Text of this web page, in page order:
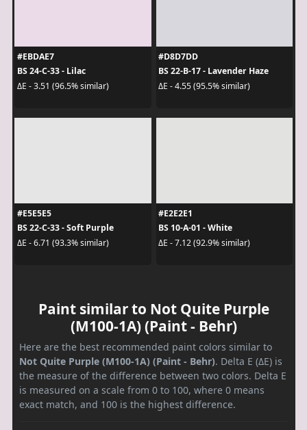
#EBDAE7
BS 24-C-33 - Lilac
ΔE - 3.51 (96.5% similar)
#D8D7DD
BS 22-B-17 - Lavender Haze
ΔE - 4.55 (95.5% similar)
#E5E5E5
BS 22-C-33 - Soft Purple
ΔE - 6.71 (93.3% similar)
#E2E2E1
BS 10-A-01 - White
ΔE - 7.12 (92.9% similar)
Paint similar to Not Quite Purple
(M100-1A) (Paint - Behr)
Here are the best recommended paint colors similar to
Not Quite Purple (M100-1A) (Paint - Behr). Delta E (ΔE) is
the measure of the difference between two colors. Delta E
is measured on a scale from 0 to 100, where 0 means
exact match, and 100 is the highest difference.